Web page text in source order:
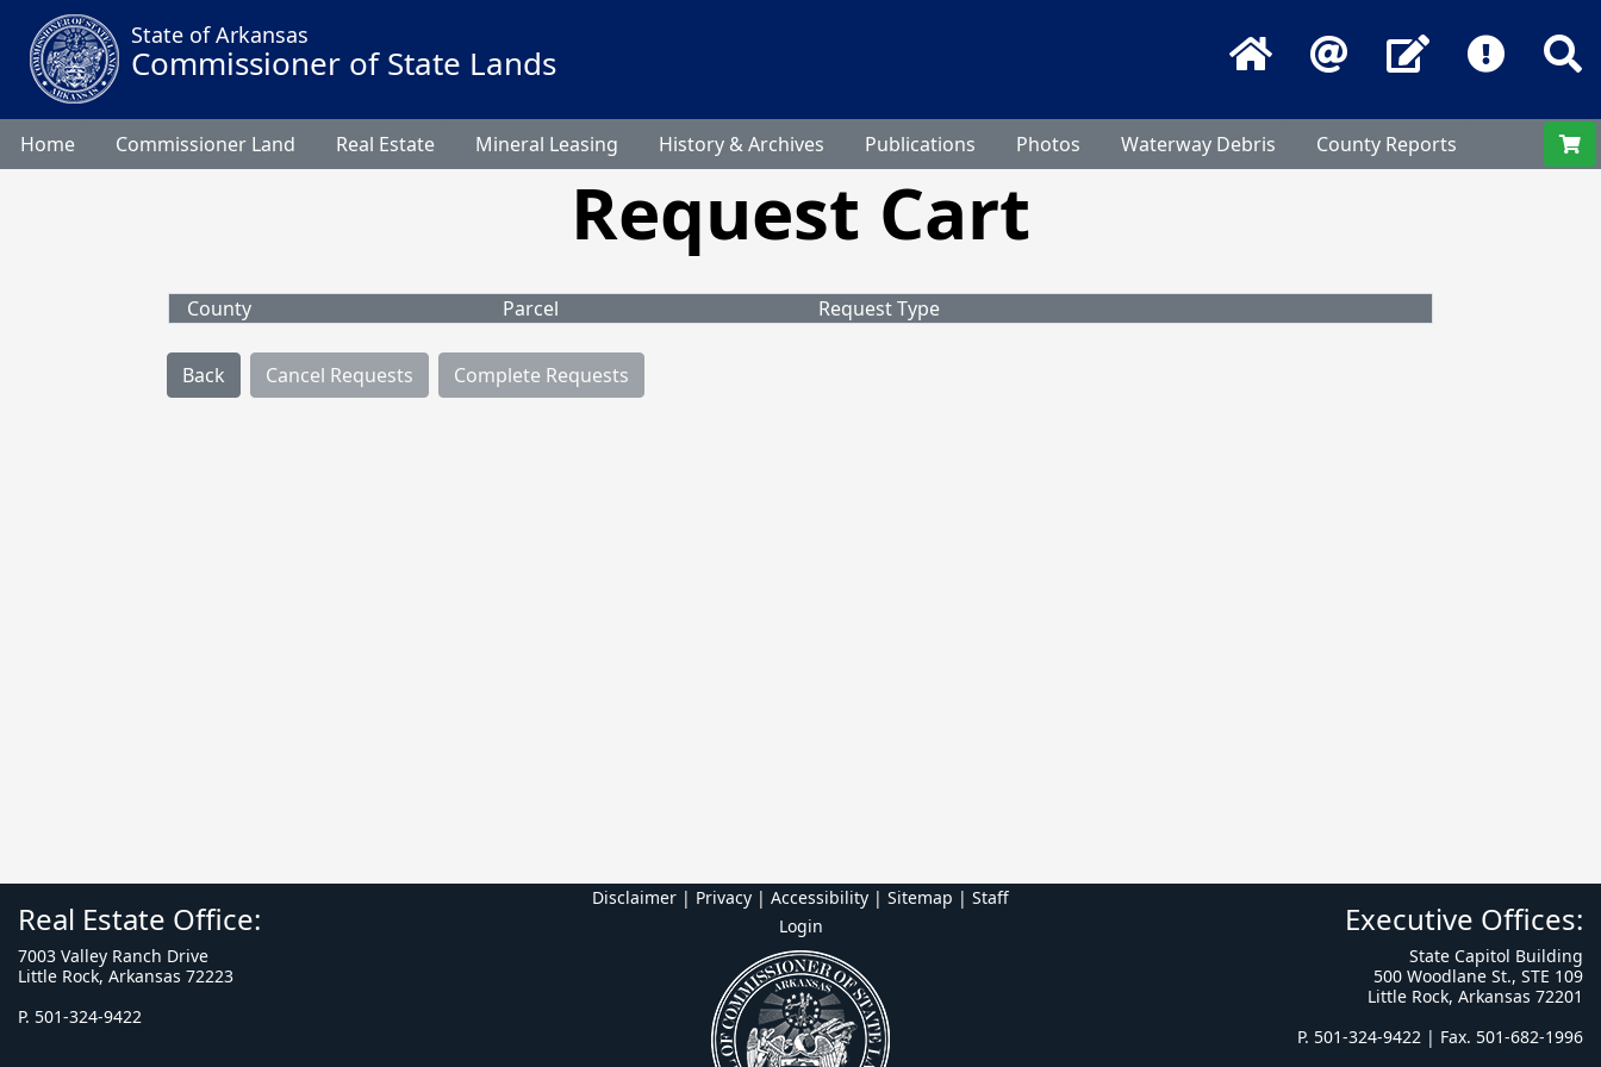
State of Arkansas
Commissioner of State Lands Home Email Contact Us
Home Commissioner Land Real Estate Mineral Leasing History & Archives Publications Photos Waterway Debris County Reports
Request Cart
County Parcel Request Type
Back Cancel Requests Complete Requests
Real Estate Office:
7003 Valley Ranch Drive
Little Rock, Arkansas 72223
P. 501-324-9422
Disclaimer | Privacy | Accessibility | Sitemap | Staff
Login
Executive Offices:
State Capitol Building
500 Woodlane St., STE 109
Little Rock, Arkansas 72201
P. 501-324-9422 | Fax. 501-682-1996